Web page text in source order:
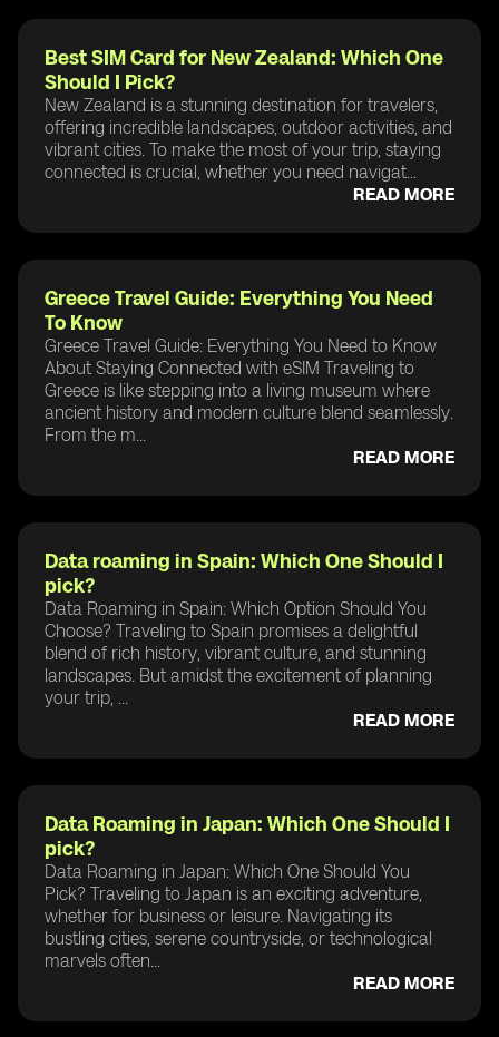
Best SIM Card for New Zealand: Which One
Should I Pick?
New Zealand is a stunning destination for travelers,
offering incredible landscapes, outdoor activities, and
vibrant cities. To make the most of your trip, staying
connected is crucial, whether you need navigat...
READ MORE
Greece Travel Guide: Everything You Need
To Know
Greece Travel Guide: Everything You Need to Know
About Staying Connected with eSIM Traveling to
Greece is like stepping into a living museum where
ancient history and modern culture blend seamlessly.
From the m...
READ MORE
Data roaming in Spain: Which One Should I
pick?
Data Roaming in Spain: Which Option Should You
Choose? Traveling to Spain promises a delightful
blend of rich history, vibrant culture, and stunning
landscapes. But amidst the excitement of planning
your trip, ...
READ MORE
Data Roaming in Japan: Which One Should I
pick?
Data Roaming in Japan: Which One Should You
Pick? Traveling to Japan is an exciting adventure,
whether for business or leisure. Navigating its
bustling cities, serene countryside, or technological
marvels often...
READ MORE